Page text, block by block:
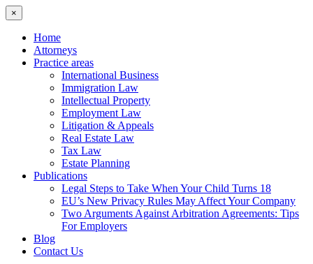
×
Home
Attorneys
Practice areas
International Business
Immigration Law
Intellectual Property
Employment Law
Litigation & Appeals
Real Estate Law
Tax Law
Estate Planning
Publications
Legal Steps to Take When Your Child Turns 18
EU’s New Privacy Rules May Affect Your Company
Two Arguments Against Arbitration Agreements: Tips
For Employers
Blog
Contact Us